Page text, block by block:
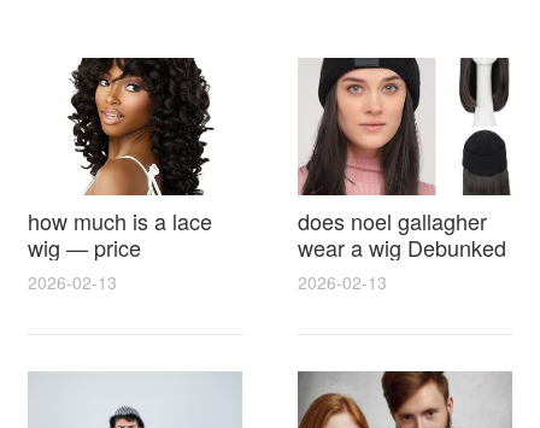
how much is a lace
wig — price
breakdown, buying
2026-02-13
does noel gallagher
wear a wig Debunked
Latest Photos Expert
Reactions
2026-02-13